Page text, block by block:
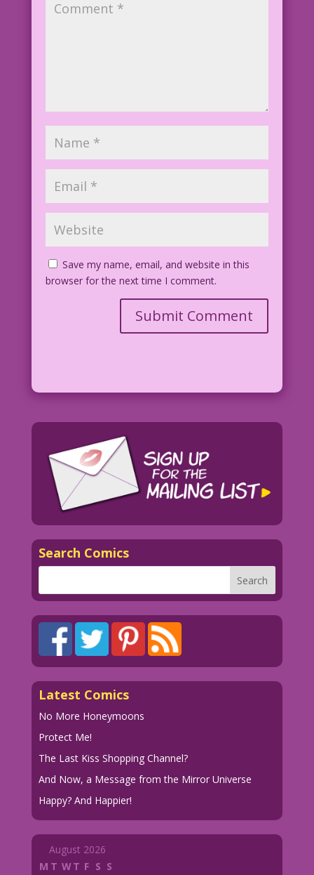
Save my name, email, and website in this
browser for the next time I comment.
Search Comics
Latest Comics
No More Honeymoons
Protect Me!
The Last Kiss Shopping Channel?
And Now, a Message from the Mirror Universe
Happy? And Happier!
August 2026
M T WT F S S